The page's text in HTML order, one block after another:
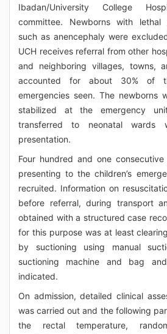
Ibadan/University College
committee. Newborns with lethal
such as anencephaly were
UCH receives referral from other
and neighboring villages, towns,
accounted for about 30% of
emergencies seen. The newborns
stabilized at the emergency
transferred to neonatal
presentation.
Four hundred and one
presenting to the children’s
recruited. Information on
before referral, during transport
obtained with a structured case
for this purpose was at least
by suctioning using manual
suctioning machine and bag
indicated.
On admission, detailed clinical
was carried out and the following
the rectal temperature,